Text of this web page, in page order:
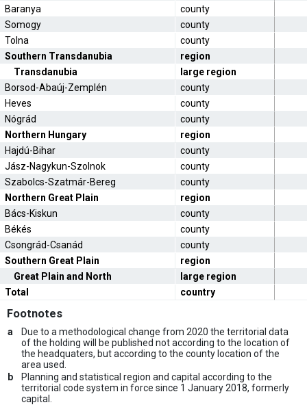
Baranya
county
Somogy
county
Tolna
county
Southern Transdanubia
region
Transdanubia
large region
Borsod-Abaúj-Zemplén
county
Heves
county
Nógrád
county
Northern Hungary
region
Hajdú-Bihar
county
Jász-Nagykun-Szolnok
county
Szabolcs-Szatmár-Bereg
county
Northern Great Plain
region
Bács-Kiskun
county
Békés
county
Csongrád-Csanád
county
Southern Great Plain
region
Great Plain and North
large region
Total
country
Footnotes
a
Due to a methodological change from 2020 the territorial data
of the holding will be published not according to the location of
the headquaters, but according to the county location of the
area used.
b
Planning and statistical region and capital according to the
territorial code system in force since 1 January 2018, formerly
capital.